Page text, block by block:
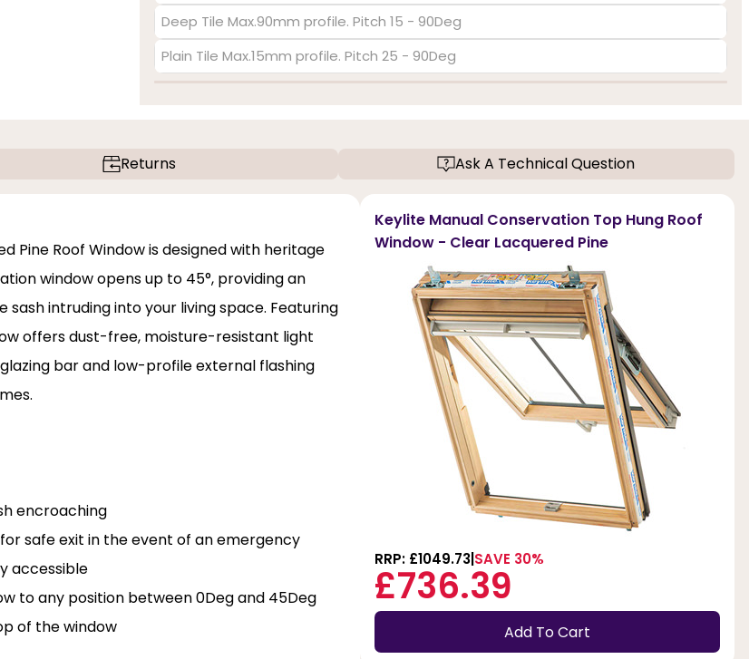
Deep Tile Max.90mm profile. Pitch 15 - 90Deg
Plain Tile Max.15mm profile. Pitch 25 - 90Deg
Returns Ask A Technical Question
Pine Roof Window is designed with heritage
window opens up to 45°, providing an
intruding into your living space. Featuring
offers dust-free, moisture-resistant light
bar and low-profile external flashing
encroaching
safe exit in the event of an emergency
accessible
to any position between 0Deg and 45Deg
of the window
Keylite Manual Conservation Top Hung Roof
Window - Clear Lacquered Pine
RRP: £1049.73 SAVE 30%
£736.39
Add To Cart